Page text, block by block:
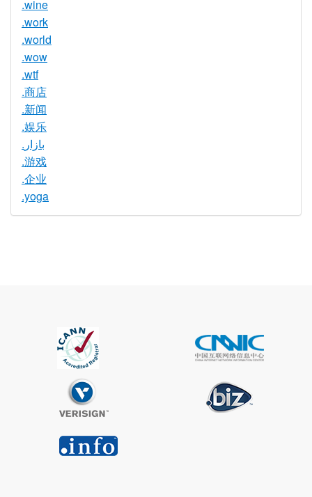
.wine
.work
.world
.wow
.wtf
.商店
.新闻
.娱乐
.بازار
.游戏
.企业
.yoga